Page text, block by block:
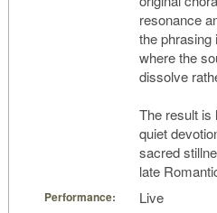
resonance
the phrasing
where the
dissolve
The result is
quiet
sacred
late
Performance: Live